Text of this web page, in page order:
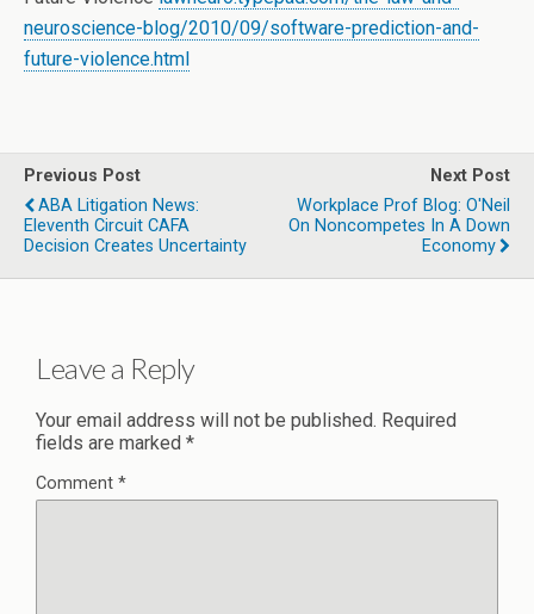
neuroscience-blog/2010/09/software-prediction-and-
future-violence.html
Previous Post
ABA Litigation News:
Eleventh Circuit CAFA
Decision Creates Uncertainty
Next Post
Workplace Prof Blog: O'Neil
On Noncompetes In A Down
Economy
Leave a Reply
Your email address will not be published. Required
fields are marked *
Comment *